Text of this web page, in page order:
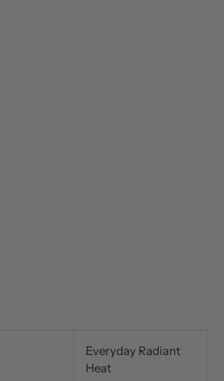
Everyday Radiant
Heat